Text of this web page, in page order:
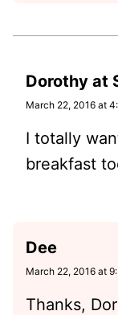
Dorothy at
March 22, 2016 at
I totally
breakfast
Dee
March 22, 2016 at
Thanks,